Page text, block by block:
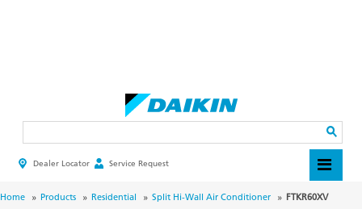
HEADER
MENU
Dealer Locator Service Request
BREADCRUMB
Home Products Residential Split Hi-Wall Air Conditioner FTKR60XV